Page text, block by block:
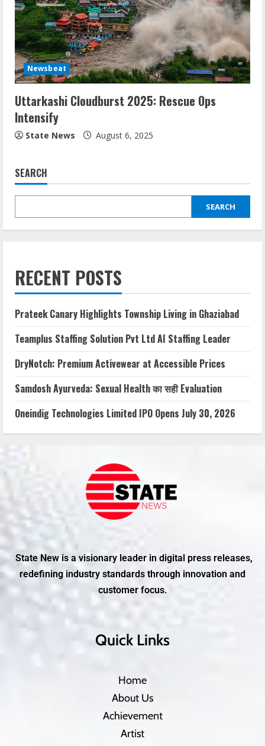
Newsbeat
Uttarkashi Cloudburst 2025: Rescue Ops
Intensify
State News August 6, 2025
SEARCH
SEARCH
RECENT POSTS
Prateek Canary Highlights Township Living in Ghaziabad
Teamplus Staffing Solution Pvt Ltd AI Staffing Leader
DryNotch: Premium Activewear at Accessible Prices
Samdosh Ayurveda: Sexual Health का सही Evaluation
Oneindig Technologies Limited IPO Opens July 30, 2026
State New is a visionary leader in digital press releases,
redefining industry standards through innovation and
customer focus.
Quick Links
Home
About Us
Achievement
Artist